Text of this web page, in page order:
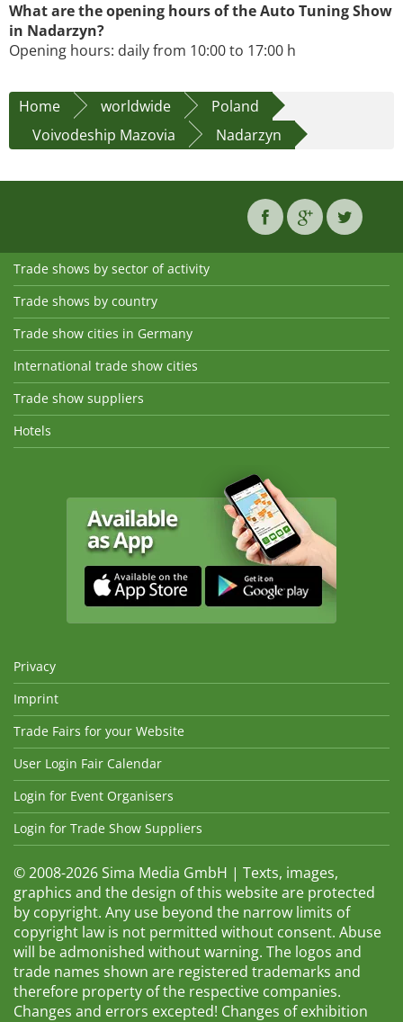
What are the opening hours of the Auto Tuning Show
in Nadarzyn?
Opening hours: daily from 10:00 to 17:00 h
Home worldwide
Poland
Voivodeship Mazovia
Nadarzyn
Trade shows by sector of activity
Trade shows by country
Trade show cities in Germany
International trade show cities
Trade show suppliers
Hotels
Privacy
Imprint
Trade Fairs for your Website
User Login Fair Calendar
Login for Event Organisers
Login for Trade Show Suppliers
© 2008-2026 Sima Media GmbH | Texts, images,
graphics and the design of this website are protected
by copyright. Any use beyond the narrow limits of
copyright law is not permitted without consent. Abuse
will be admonished without warning. The logos and
trade names shown are registered trademarks and
therefore property of the respective companies.
Changes and errors excepted! Changes of exhibition